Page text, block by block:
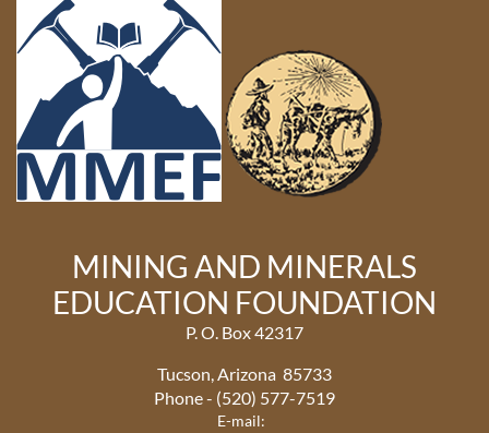
MINING AND MINERALS
EDUCATION FOUNDATION
P. O. Box 42317
Tucson, Arizona 85733
Phone - (520) 577-7519
E-mail: